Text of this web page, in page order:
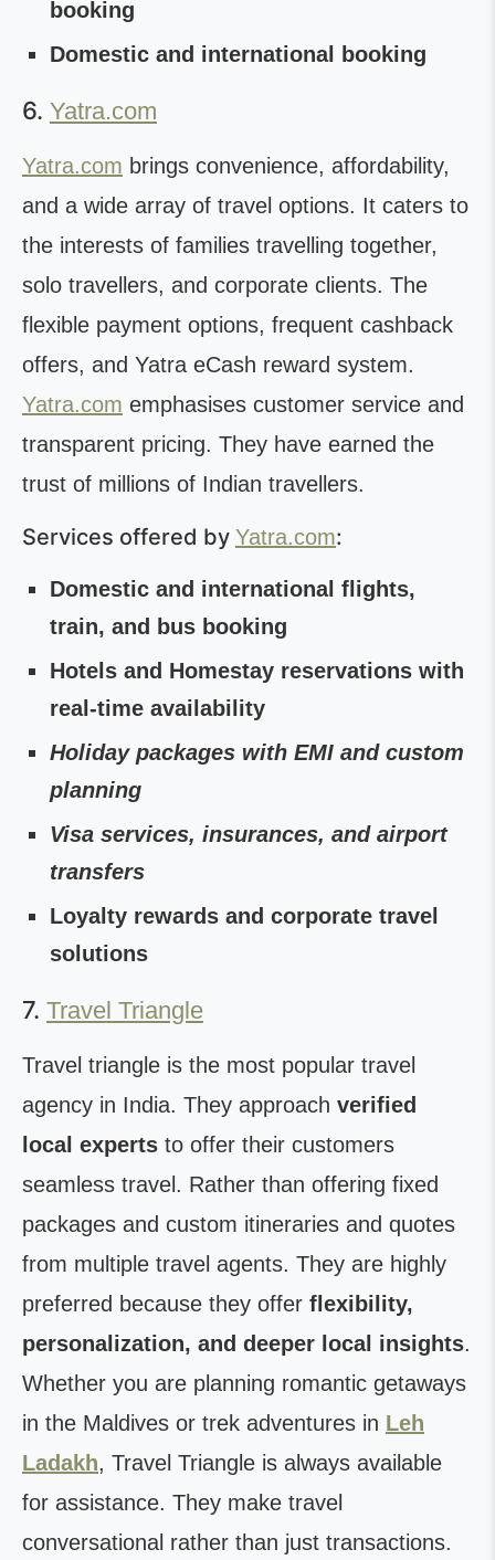
booking
Domestic and international booking
6. Yatra.com
Yatra.com brings convenience, affordability,
and a wide array of travel options. It caters to
the interests of families travelling together,
solo travellers, and corporate clients. The
flexible payment options, frequent cashback
offers, and Yatra eCash reward system.
Yatra.com emphasises customer service and
transparent pricing. They have earned the
trust of millions of Indian travellers.
Services offered by Yatra.com:
Domestic and international flights,
train, and bus booking
Hotels and Homestay reservations with
real-time availability
Holiday packages with EMI and custom
planning
Visa services, insurances, and airport
transfers
Loyalty rewards and corporate travel
solutions
7. Travel Triangle
Travel triangle is the most popular travel
agency in India. They approach verified
local experts to offer their customers
seamless travel. Rather than offering fixed
packages and custom itineraries and quotes
from multiple travel agents. They are highly
preferred because they offer flexibility,
personalization, and deeper local insights.
Whether you are planning romantic getaways
in the Maldives or trek adventures in Leh
Ladakh, Travel Triangle is always available
for assistance. They make travel
conversational rather than just transactions.